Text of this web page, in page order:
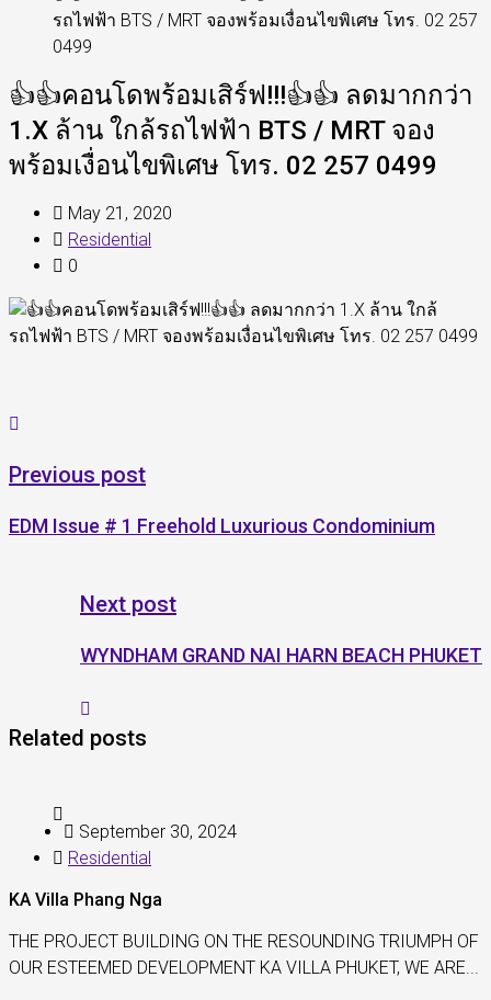
รถไฟฟ้า BTS / MRT จองพร้อมเงื่อนไขพิเศษ โทร. 02 257
0499
👍👍คอนโดพร้อมเสิร์ฟ!!!👍👍 ลดมากกว่า
1.X ล้าน ใกล้รถไฟฟ้า BTS / MRT จอง
พร้อมเงื่อนไขพิเศษ โทร. 02 257 0499
May 21, 2020
Residential
0
Previous post
EDM Issue # 1 Freehold Luxurious Condominium
Next post
WYNDHAM GRAND NAI HARN BEACH PHUKET
Related posts
September 30, 2024
Residential
KA Villa Phang Nga
THE PROJECT BUILDING ON THE RESOUNDING TRIUMPH OF
OUR ESTEEMED DEVELOPMENT KA VILLA PHUKET, WE ARE...